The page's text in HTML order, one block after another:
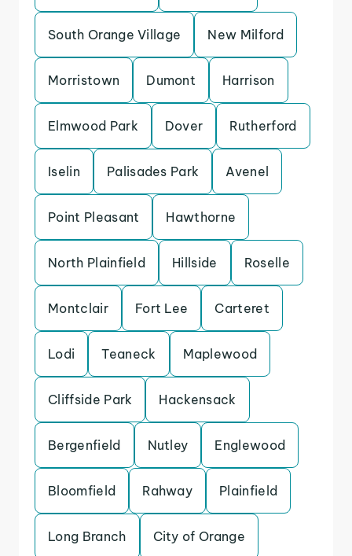
South Orange Village New Milford
Morristown Dumont Harrison
Elmwood Park Dover Rutherford
Iselin Palisades Park Avenel
Point Pleasant Hawthorne
North Plainfield Hillside Roselle
Montclair Fort Lee Carteret
Lodi Teaneck Maplewood
Cliffside Park Hackensack
Bergenfield Nutley Englewood
Bloomfield Rahway Plainfield
Long Branch City of Orange